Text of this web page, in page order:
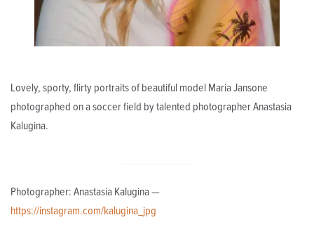
Lovely, sporty, flirty portraits of beautiful model Maria Jansone
photographed on a soccer field by talented photographer Anastasia
Kalugina.
Photographer: Anastasia Kalugina —
https://instagram.com/kalugina_jpg